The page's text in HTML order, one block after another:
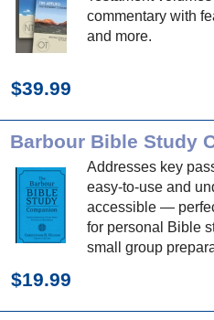
commentary with
and more.
$39.99
Barbour Bible Study
Addresses key
easy-to-use and
accessible —
for personal Bible
small group
$19.99